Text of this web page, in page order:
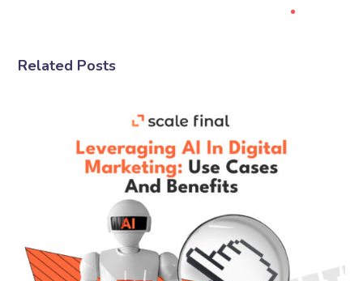
Related Posts